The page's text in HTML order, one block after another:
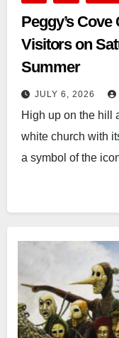
Peggy’s
Visitors on
Summer
JULY 6, 2026
High up on the hill
white church with
a symbol of the